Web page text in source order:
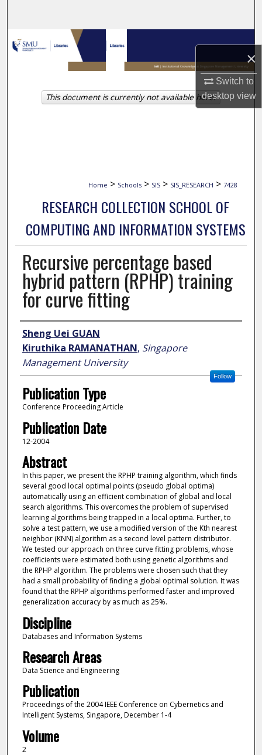
×
Switch to
desktopview
Browse Collections
My Account
About
Home > Schools > SIS > SIS_RESEARCH > 7428
RESEARCH COLLECTION SCHOOL OF
COMPUTING AND INFORMATION SYSTEMS
Recursive percentage based
hybrid pattern (RPHP) training
for curve fitting
Author
Sheng Uei GUAN
Kiruthika RAMANATHAN, Singapore
Management University
Follow
Publication Type
Conference Proceeding Article
Publication Date
12-2004
Abstract
In this paper, we present the RPHP training algorithm, which finds
several good local optimal points (pseudo global optima)
automatically using an efficient combination of global and local
search algorithms. This overcomes the problem of supervised
learning algorithms being trapped in a local optima. Further, to
solve a test pattern, we use a modified version of the Kth nearest
neighbor (KNN) algorithm as a second level pattern distributor.
We tested our approach on three curve fitting problems, whose
coefficients were estimated both using genetic algorithms and
the RPHP algorithm. The problems were chosen such that they
had a small probability of finding a global optimal solution. It was
found that the RPHP algorithms performed faster and improved
generalization accuracy by as much as 25%.
Discipline
Databases and Information Systems
Research Areas
Data Science and Engineering
Publication
Proceedings of the 2004 IEEE Conference on Cybernetics and
Intelligent Systems, Singapore, December 1-4
Volume
2
This document is currently not available here.